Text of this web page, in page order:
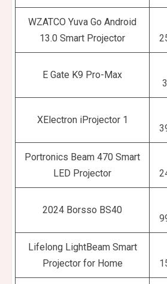
WZATCO Yuva Go Android
13.0 Smart Projector
E Gate K9 Pro-Max
XElectron iProjector 1
Portronics Beam 470 Smart
LED Projector
2024 Borsso BS40
Lifelong LightBeam Smart
Projector for Home